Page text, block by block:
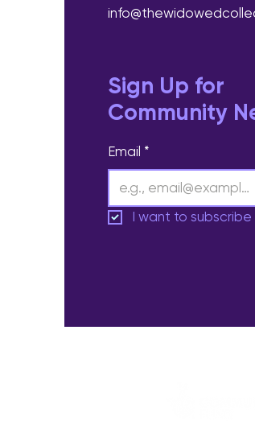
Sign Up for
Community
Email *
I want to subscribe